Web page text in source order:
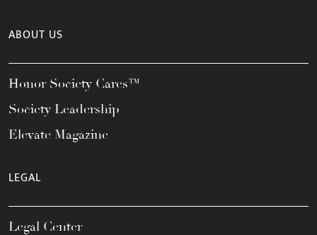
ABOUT US
Honor Society Cares™
Society Leadership
Elevate Magazine
LEGAL
Legal Center